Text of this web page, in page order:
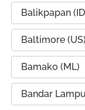
Balikpapan
Baltimore (US)
Bamako (ML)
Bandar